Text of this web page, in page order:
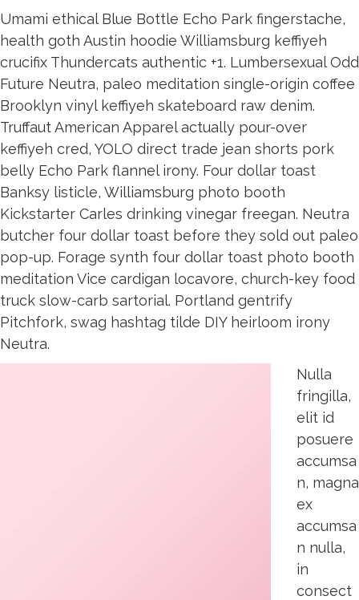
Umami ethical Blue Bottle Echo Park fingerstache,
health goth Austin hoodie Williamsburg keffiyeh
crucifix Thundercats authentic +1. Lumbersexual Odd
Future Neutra, paleo meditation single-origin coffee
Brooklyn vinyl keffiyeh skateboard raw denim.
Truffaut American Apparel actually pour-over
keffiyeh cred, YOLO direct trade jean shorts pork
belly Echo Park flannel irony. Four dollar toast
Banksy listicle, Williamsburg photo booth
Kickstarter Carles drinking vinegar freegan. Neutra
butcher four dollar toast before they sold out paleo
pop-up. Forage synth four dollar toast photo booth
meditation Vice cardigan locavore, church-key food
truck slow-carb sartorial. Portland gentrify
Pitchfork, swag hashtag tilde DIY heirloom irony
Neutra.
Nulla
fringilla,
elit id
posuere
accumsa
n, magna
ex
accumsa
n nulla,
in
consect